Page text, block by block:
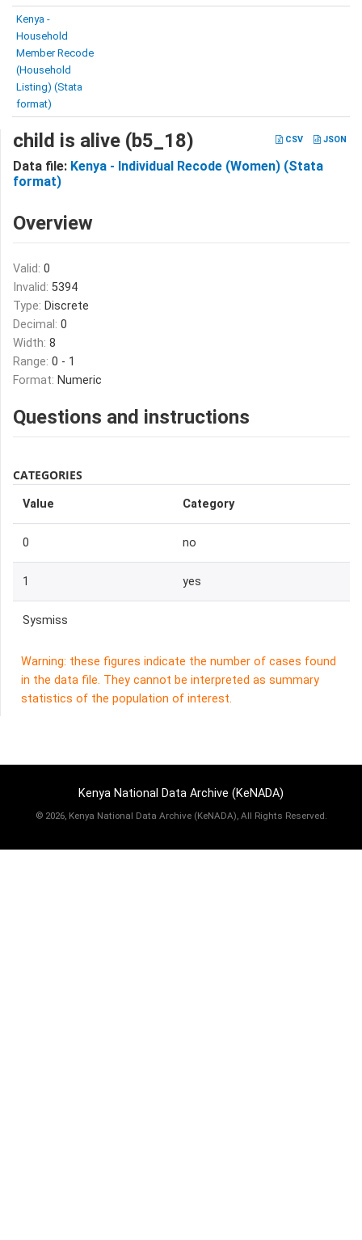
Kenya -
Household
Member Recode
(Household
Listing) (Stata
format)
CSV JSON
child is alive (b5_18)
Data file: Kenya - Individual Recode (Women) (Stata
format)
Overview
Valid: 0
Invalid: 5394
Type: Discrete
Decimal: 0
Width: 8
Range: 0 - 1
Format: Numeric
Questions and instructions
CATEGORIES
Value Category
0 no
1 yes
Sysmiss
Warning: these figures indicate the number of cases found
in the data file. They cannot be interpreted as summary
statistics of the population of interest.
Kenya National Data Archive (KeNADA)
© 2026, Kenya National Data Archive (KeNADA), All Rights Reserved.